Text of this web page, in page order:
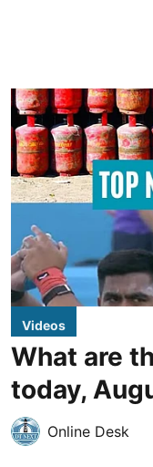
Videos
What are
today,
Online Desk